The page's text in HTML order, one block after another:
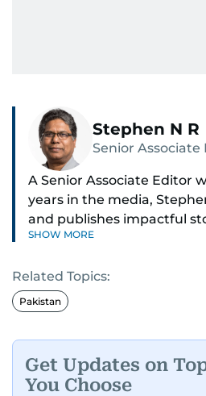
Stephen N R
Senior Associate
A Senior Associate Editor
years in the media,
and publishes impactful
both in print and online —
global topics.
Stephen has spent most of
shaping headlines, editing
together newspaper
SHOW MORE
Related Topics:
Pakistan
Get Updates on
You Choose